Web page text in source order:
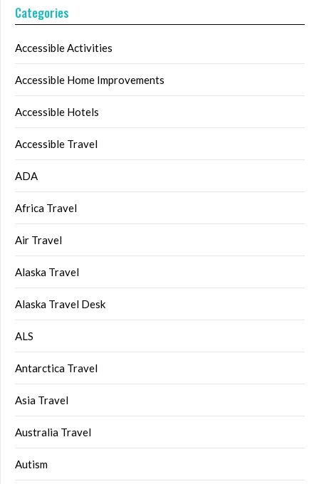
Categories
Accessible Activities
Accessible Home Improvements
Accessible Hotels
Accessible Travel
ADA
Africa Travel
Air Travel
Alaska Travel
Alaska Travel Desk
ALS
Antarctica Travel
Asia Travel
Australia Travel
Autism